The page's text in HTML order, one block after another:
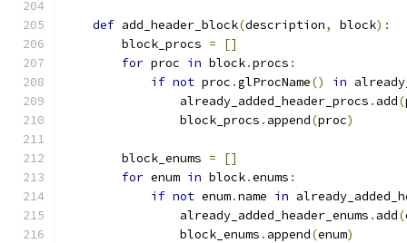
def add_header_block(description, block):
        block_procs
=
[]
for proc in block.procs :
if not proc .glProcName() in
                already_added_header_procs
. add(
                block_procs
. append(proc)
        block_enums
=
[]
for enum in block.enums :
if not enum.name in
                already_added_header_enums
. add(
                block_enums
. append(enum)